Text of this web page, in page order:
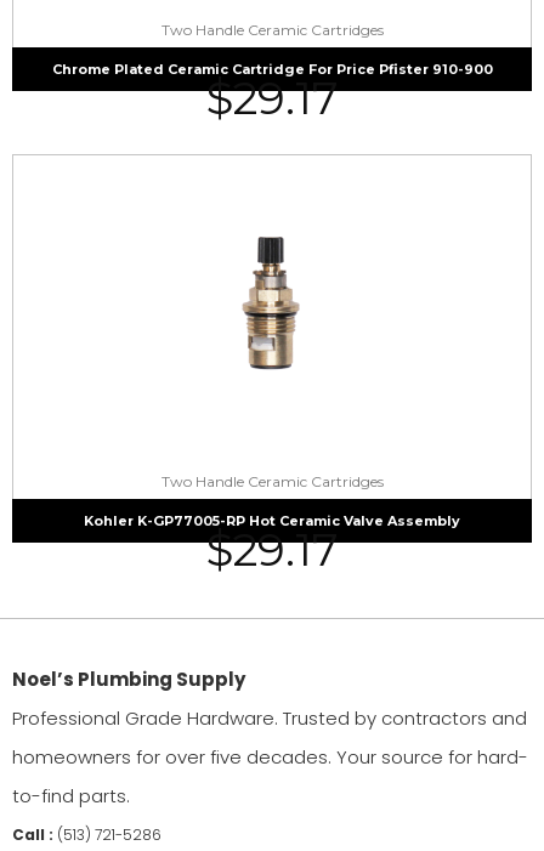
Two Handle Ceramic Cartridges
Chrome Plated Ceramic Cartridge For Price Pfister 910-900
$29.17
Two Handle Ceramic Cartridges
Kohler K-GP77005-RP Hot Ceramic Valve Assembly
$29.17
Noel’s Plumbing Supply
Professional Grade Hardware. Trusted by contractors and
homeowners for over five decades. Your source for hard-
to-find parts.
Call : (513) 721-5286